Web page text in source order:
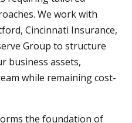
We work with
Cincinnati Insurance,
Group to structure
business assets,
while remaining cost-
the foundation of